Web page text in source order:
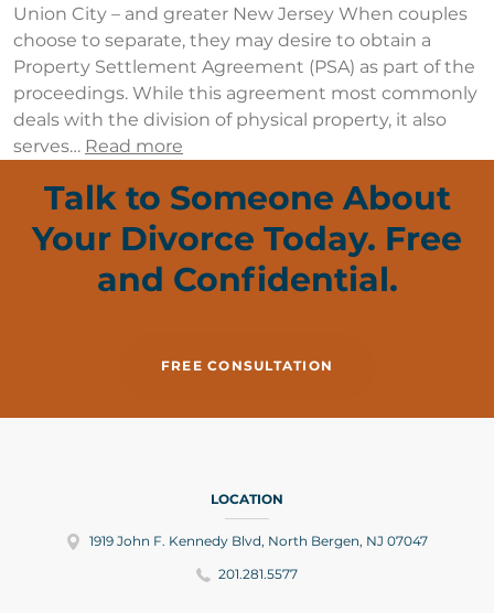
Union City – and greater New Jersey When couples
choose to separate, they may desire to obtain a
Property Settlement Agreement (PSA) as part of the
proceedings. While this agreement most commonly
deals with the division of physical property, it also
serves… Read more
Talk to Someone About
Your Divorce Today. Free
and Confidential.
FREE CONSULTATION
LOCATION
1919 John F. Kennedy Blvd, North Bergen, NJ 07047
201.281.5577